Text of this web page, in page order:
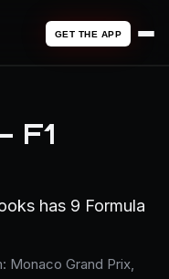
GET THE APP
F1
has 9 Formula
Monaco Grand Prix,